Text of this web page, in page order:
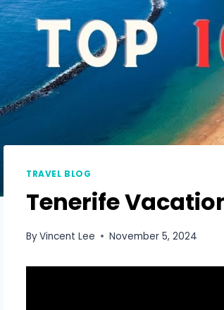
TRAVEL BLOG
Tenerife
ByVincent Lee November 5, 2024